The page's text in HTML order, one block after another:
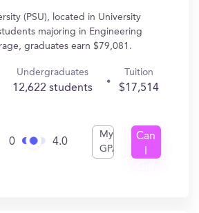
(PSU), located in University
majoring in Engineering
graduates earn $79,081.
Undergraduates
12,622 students
Tuition
$17,514
0 4.0
My
GPA
Can